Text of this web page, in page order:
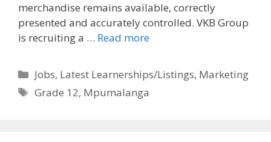
merchandise remains available, correctly
presented and accurately controlled. VKB Group
is recruiting a … Read more
Categories
Jobs, Latest Learnerships/Listings, Marketing
Tags
Grade 12, Mpumalanga